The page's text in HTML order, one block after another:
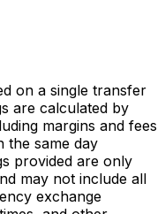
on a single transfer
are calculated by
margins and fees
the same day
provided are only
may not include all
exchange